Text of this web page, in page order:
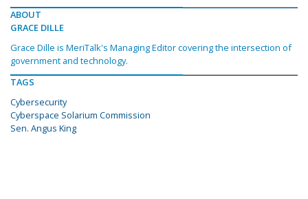
ABOUT
GRACE DILLE
Grace Dille is MeriTalk's Managing Editor covering the intersection of
government and technology.
TAGS
Cybersecurity
Cyberspace Solarium Commission
Sen. Angus King